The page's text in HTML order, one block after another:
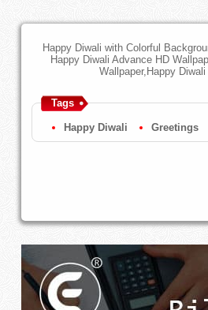
Happy Diwali with Colorful
Happy Diwali Advance HD
Wallpaper,Happy
Tags
Happy Diwali Greetings